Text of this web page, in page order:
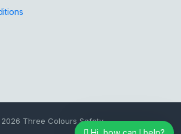
Three Colours Safety